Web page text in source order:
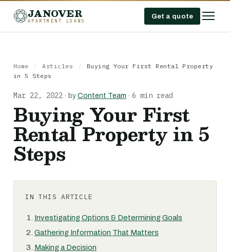
JANOVER
APARTMENT LOANS
Get a quote
Home / Articles /
Buying Your First Rental Property
in 5 Steps
Mar 22, 2022 · by Content Team · 6 min read
Buying Your First
Rental Property in 5
Steps
IN THIS ARTICLE
Investigating Options & Determining Goals
Gathering Information That Matters
Making a Decision